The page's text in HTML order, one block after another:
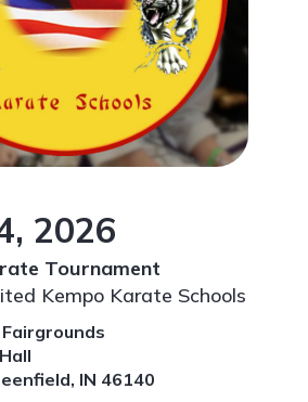
2026
Tournament
Kempo Karate Schools
IN 46140